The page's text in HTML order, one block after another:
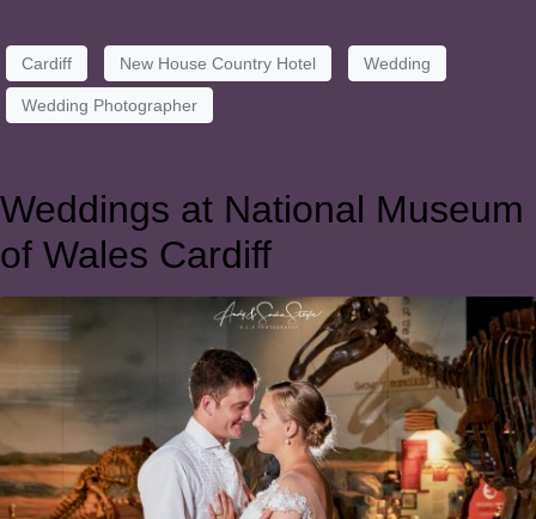
Cardiff New House Country Hotel Wedding
Wedding Photographer
Weddings at National Museum
of Wales Cardiff